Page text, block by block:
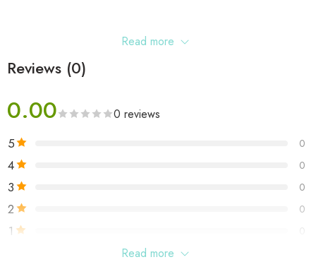
Read more
Reviews (0)
0.00 0 reviews
5 0
4 0
3 0
2 0
1
Read more